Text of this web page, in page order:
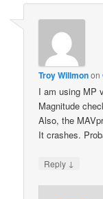
Troy Willmonon
I am using MP
Magnitude
Also, the
It crashes.
Reply ↓